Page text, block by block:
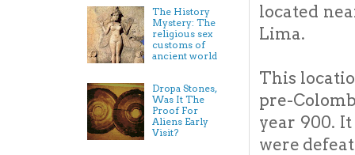
located
Lima.
This
pre-
year 900.
were
The History
Mystery: The
religious sex
customs of
ancient world
Dropa Stones,
Was It The
Proof For
Aliens Early
Visit?